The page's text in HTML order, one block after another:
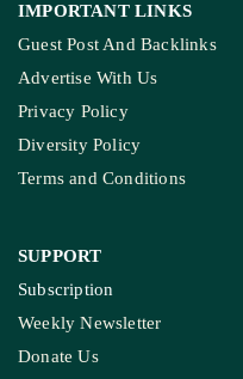
IMPORTANT LINKS
Guest Post And Backlinks
Advertise With Us
Privacy Policy
Diversity Policy
Terms and Conditions
SUPPORT
Subscription
Weekly Newsletter
Donate Us